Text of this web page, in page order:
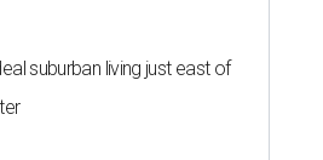
suburban living just east of